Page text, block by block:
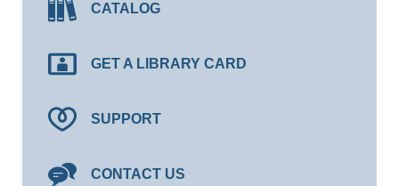
CATALOG
GET A LIBRARY CARD
SUPPORT
CONTACT US